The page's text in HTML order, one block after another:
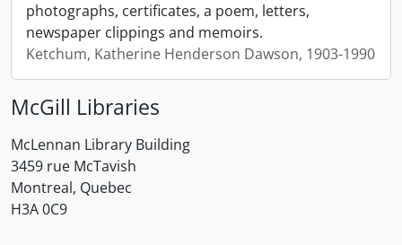
photographs, certificates, a poem, letters,
newspaper clippings and memoirs.
Ketchum, Katherine Henderson Dawson, 1903-1990
McGill Libraries
McLennan Library Building
3459 rue McTavish
Montreal, Quebec
H3A 0C9